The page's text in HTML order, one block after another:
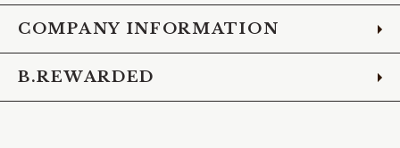
COMPANY INFORMATION
B.REWARDED